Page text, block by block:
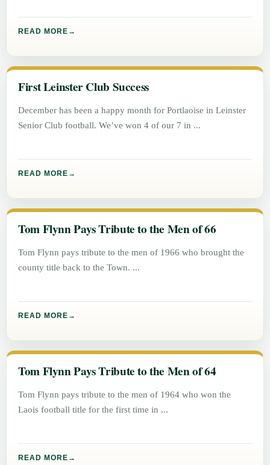
READ MORE
First Leinster Club Success
December has been a happy month for Portlaoise in Leinster
Senior Club football. We’ve won 4 of our 7 in
READ MORE
Tom Flynn Pays Tribute to the Men of 66
Tom Flynn pays tribute to the men of 1966 who brought the
county title back to the Town.
READ MORE
Tom Flynn Pays Tribute to the Men of 64
Tom Flynn pays tribute to the men of 1964 who won the
Laois football title for the first time in
READ MORE